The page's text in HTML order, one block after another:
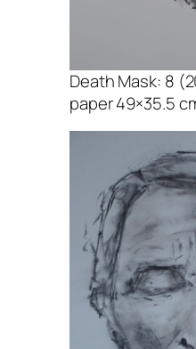
Death Mask: 8
paper 49×35.5